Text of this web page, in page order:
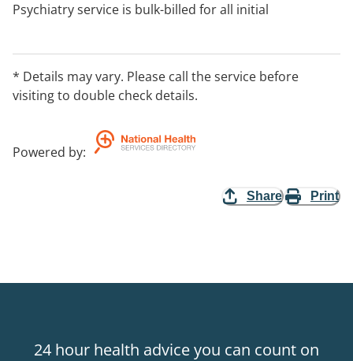
Psychiatry service is bulk-billed for all initial
* Details may vary. Please call the service before
visiting to double check details.
Powered by:
Share Print
24 hour health advice you can count on